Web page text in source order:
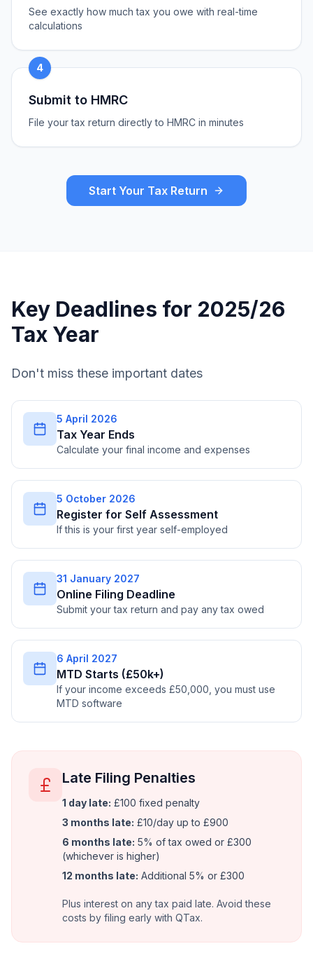
See exactly how much tax you owe with real-time
calculations
4
Submit to HMRC
File your tax return directly to HMRC in minutes
Start Your Tax Return
Key Deadlines for 2025/26
Tax Year
Don't miss these important dates
5 April 2026
Tax Year Ends
Calculate your final income and expenses
5 October 2026
Register for Self Assessment
If this is your first year self-employed
31 January 2027
Online Filing Deadline
Submit your tax return and pay any tax owed
6 April 2027
MTD Starts (£50k+)
If your income exceeds £50,000, you must use
MTD software
Late Filing Penalties
1 day late: £100 fixed penalty
3 months late: £10/day up to £900
6 months late: 5% of tax owed or £300
(whichever is higher)
12 months late: Additional 5% or £300
Plus interest on any tax paid late. Avoid these
costs by filing early with QTax.